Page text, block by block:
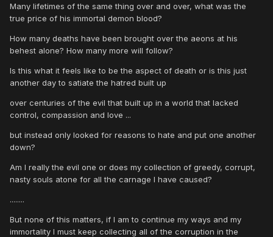
Many lifetimes of the same thing over and over, what was the
true price of his immortal demon blood?
How many deaths have been brought over the aeons at his
behest alone? How many more will follow?
Is this what it feels like to be the aspect of death or is this just
another day to satiate the hatred built up
over centuries of the evil that built up in a world that lacked
control, compassion and love ...
but instead only looked for reasons to hate and put one another
down?
Am I really the evil one or does my collection of greedy, corrupt,
nasty souls atone for all the carnage I have caused?
........
But none of this matters, if I am to continue my ways and my
immortality I must keep collecting all of the corruption in the